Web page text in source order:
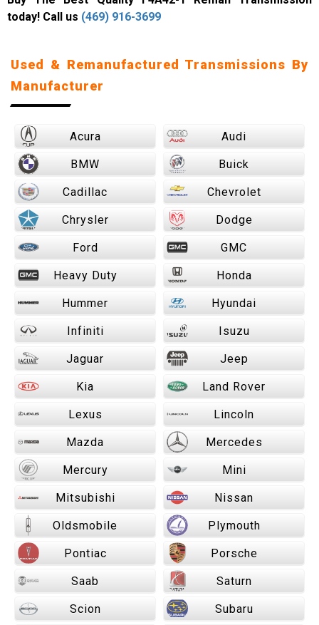
today! Call us (469) 916-3699
Used & Remanufactured Transmissions By
Manufacturer
Acura Audi
BMW Buick
Cadillac Chevrolet
Chrysler Dodge
Ford GMC
Heavy Duty Honda
Hummer Hyundai
Infiniti Isuzu
Jaguar Jeep
Kia Land Rover
Lexus Lincoln
Mazda Mercedes
Mercury Mini
Mitsubishi Nissan
Oldsmobile Plymouth
Pontiac Porsche
Saab Saturn
Scion Subaru